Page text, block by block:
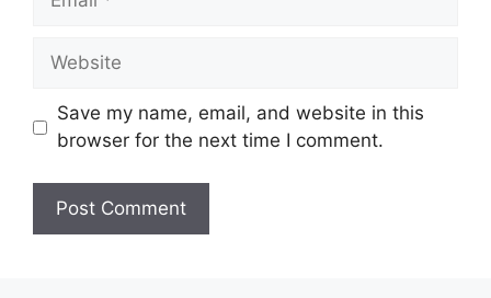
Website
Save my name, email, and website in this
browser for the next time I comment.